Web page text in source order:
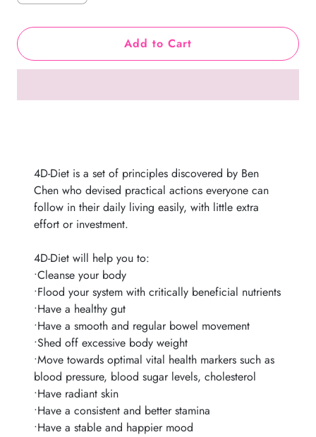
Add to Cart
4D-Diet is a set of principles discovered by Ben
Chen who devised practical actions everyone can
follow in their daily living easily, with little extra
effort or investment.
4D-Diet will help you to:
•Cleanse your body
•Flood your system with critically beneficial nutrients
•Have a healthy gut
•Have a smooth and regular bowel movement
•Shed off excessive body weight
•Move towards optimal vital health markers such as
blood pressure, blood sugar levels, cholesterol
•Have radiant skin
•Have a consistent and better stamina
•Have a stable and happier mood